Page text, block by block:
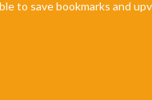
to save bookmarks and